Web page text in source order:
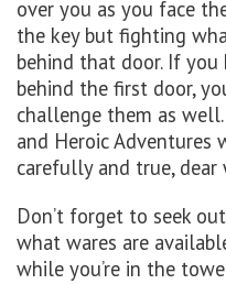
over you as you face
the key but fighting
behind that door. If
behind the first door,
challenge them as
and Heroic Adventures
carefully and true, dear
Don’t forget to seek
what wares are
while you’re in the